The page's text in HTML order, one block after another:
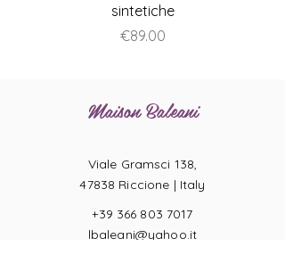
sintetiche
Price
€89.00
Maison Baleani
Viale Gramsci 138,
47838 Riccione | Italy
+39 366 803 7017
lbaleani@yahoo.it